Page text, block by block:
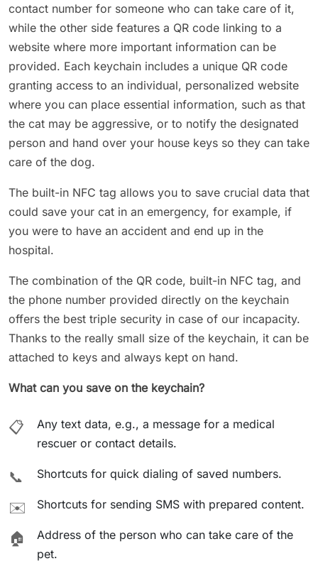
contact number for someone who can take care of it,
while the other side features a QR code linking to a
website where more important information can be
provided. Each keychain includes a unique QR code
granting access to an individual, personalized website
where you can place essential information, such as that
the cat may be aggressive, or to notify the designated
person and hand over your house keys so they can take
care of the dog.
The built-in NFC tag allows you to save crucial data that
could save your cat in an emergency, for example, if
you were to have an accident and end up in the
hospital.
The combination of the QR code, built-in NFC tag, and
the phone number provided directly on the keychain
offers the best triple security in case of our incapacity.
Thanks to the really small size of the keychain, it can be
attached to keys and always kept on hand.
What can you save on the keychain?
📋
Any text data, e.g., a message for a medical
rescuer or contact details.
📞 Shortcuts for quick dialing of saved numbers.
✉️ Shortcuts for sending SMS with prepared content.
🏠
Address of the person who can take care of the
pet.